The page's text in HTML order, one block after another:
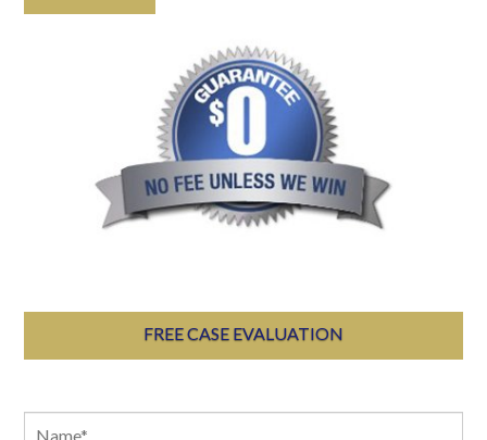
FREE CASE EVALUATION